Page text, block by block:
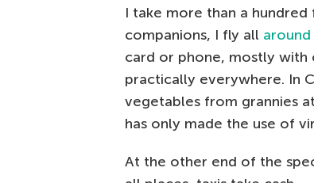
I take more than a
companions, I fly all
card or phone, mostly with
practically everywhere. In
vegetables from grannies
has only made the use of
At the other end of the